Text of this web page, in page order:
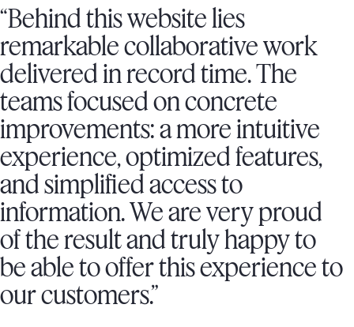
“Behind this website lies
remarkable collaborative work
delivered in record time. The
teams focused on concrete
improvements: a more intuitive
experience, optimized features,
and simplified access to
information. We are very proud
of the result and truly happy to
be able to offer this experience to
our customers.”